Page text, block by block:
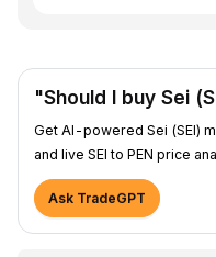
"Should I buy Sei
Get AI-powered Sei (SEI)
and live SEI to PEN price
Ask TradeGPT